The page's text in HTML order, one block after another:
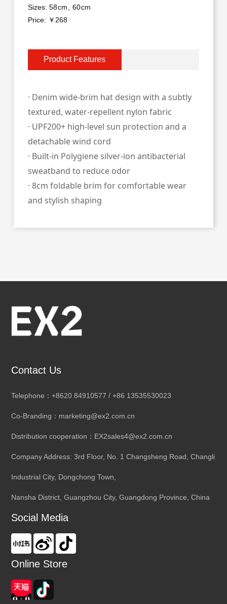
Sizes: 58cm, 60cm
Price: ￥268
Product Features
· Denim wide‑brim hat design with a subtly
textured, water‑repellent nylon fabric
· UPF200+ high‑level sun protection and a
detachable wind cord
· Built‑in Polygiene silver‑ion antibacterial
sweatband to reduce odor
· 8cm foldable brim for comfortable wear
and stylish shaping
Contact Us
Telephone：+8620 84910577 / +86 13535530023
Co-Branding：marketing@ex2.com.cn
Distribution cooperation：EX2sales4@ex2.com.cn
Company Address: 3rd Floor, No. 1 Changsheng Road, Changli
Industrial City, Dongchong Town,
Nansha District, Guangzhou City, Guangdong Province, China
Social Media
Online Store